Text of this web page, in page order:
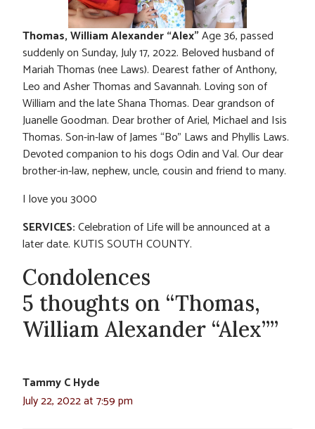
Thomas, William Alexander “Alex”Age 36, passed
suddenly on Sunday, July 17, 2022. Beloved husband of
Mariah Thomas (nee Laws). Dearest father of Anthony,
Leo and Asher Thomas and Savannah. Loving son of
William and the late Shana Thomas. Dear grandson of
Juanelle Goodman. Dear brother of Ariel, Michael and Isis
Thomas. Son-in-law of James “Bo” Laws and Phyllis Laws.
Devoted companion to his dogs Odin and Val. Our dear
brother-in-law, nephew, uncle, cousin and friend to many.
I love you 3000
SERVICES:Celebration of Life will be announced at a
later date. KUTIS SOUTH COUNTY.
Condolences
5 thoughts on “Thomas,
William Alexander “Alex””
Tammy C Hyde
July 22, 2022 at 7:59 pm